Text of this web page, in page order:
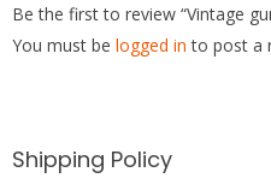
Be the first to review “Vintage
You must be logged in to post a
Shipping Policy